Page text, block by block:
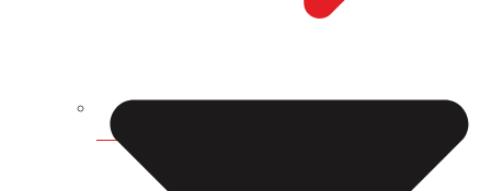
WEIGHT CALCULATOR